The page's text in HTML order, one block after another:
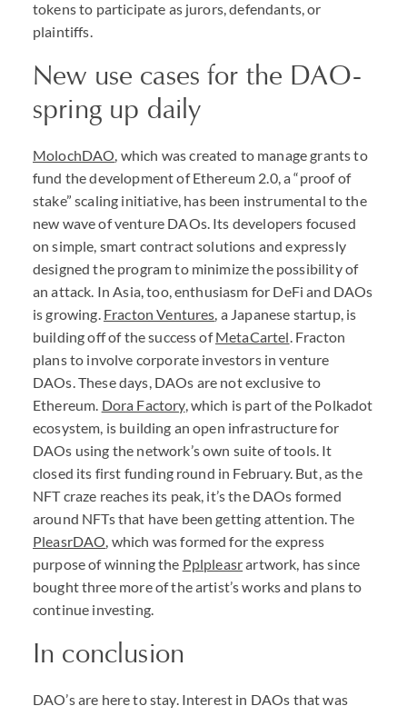
tokens to participate as jurors, defendants, or
plaintiffs.
New use cases for the DAO-
spring up daily
MolochDAO, which was created to manage grants to
fund the development of Ethereum 2.0, a “proof of
stake” scaling initiative, has been instrumental to the
new wave of venture DAOs. Its developers focused
on simple, smart contract solutions and expressly
designed the program to minimize the possibility of
an attack. In Asia, too, enthusiasm for DeFi and DAOs
is growing. Fracton Ventures, a Japanese startup, is
building off of the success ofMetaCartel. Fracton
plans to involve corporate investors in venture
DAOs. These days, DAOs are not exclusive to
Ethereum. Dora Factory, which is part of the Polkadot
ecosystem, is building an open infrastructure for
DAOs using the network’s own suite of tools. It
closed its first funding round in February. But, as the
NFTcraze reaches its peak, it’s the DAOs formed
around NFTs that have been getting attention. The
PleasrDAO, which was formed for the express
purpose of winning the Pplpleasrartwork, has since
bought three more of the artist’s works and plans to
continue investing.
In conclusion
DAO’s are here to stay. Interest in DAOs that was